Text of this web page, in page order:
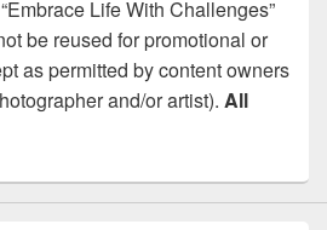
Life With Challenges”
be reused for promotional or
as permitted by content owners
and/or artist). All